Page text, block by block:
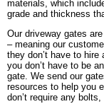
materials, which
grade and thickness
Our driveway gates
– meaning our
they don’t have to
you don’t have to be
gate. We send our
resources to help you
don’t require any